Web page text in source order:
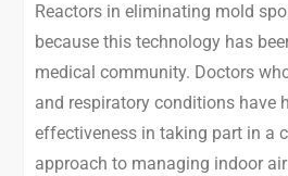
Reactors in eliminating mold
because this technology has
medical community. Doctors
and respiratory conditions have
effectiveness in taking part in a
approach to managing indoor